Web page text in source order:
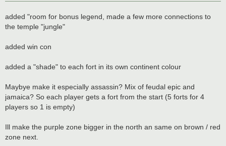
added "room for bonus legend, made a few more connections to
the temple "jungle"
added win con
added a "shade" to each fort in its own continent colour
Maybye make it especially assassin? Mix of feudal epic and
jamaica? So each player gets a fort from the start (5 forts for 4
players so 1 is empty)
Ill make the purple zone bigger in the north an same on brown / red
zone next.